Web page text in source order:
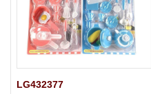
LG432377